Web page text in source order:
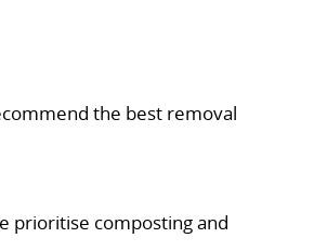
the best removal
prioritise composting and